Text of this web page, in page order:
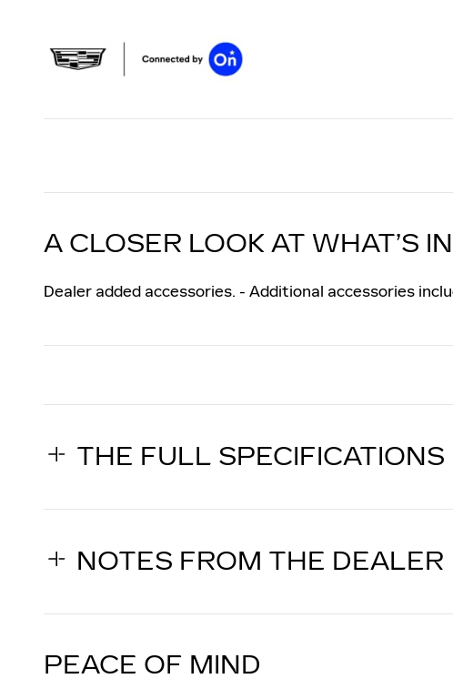
A CLOSER LOOK AT WHAT’S
Dealer added accessories. - Additional accessories
THE FULL SPECIFICATIONS
NOTES FROM THE DEALER
PEACE OF MIND